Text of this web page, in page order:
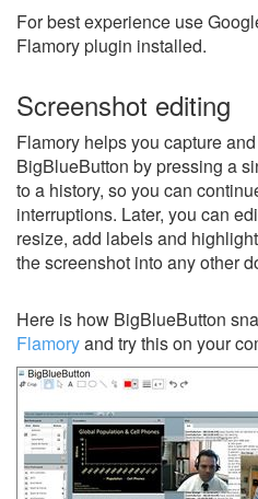
For best experience use
Flamory plugin installed.
Screenshot editing
Flamory helps you capture
BigBlueButton by pressing a
to a history, so you can
interruptions. Later, you can
resize, add labels and
the screenshot into any other
Here is how BigBlueButton
Flamoryand try this on your